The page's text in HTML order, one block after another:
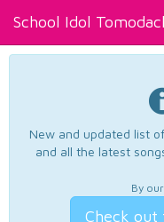
School Idol
New and updated list
and all the latest
By
Check out